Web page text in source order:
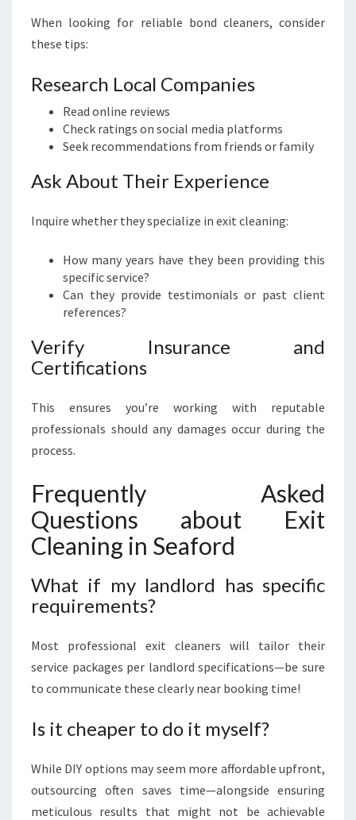
When looking for reliable bond cleaners, consider
these tips:
Research Local Companies
Read online reviews
Check ratings on social media platforms
Seek recommendations from friends or family
Ask About Their Experience
Inquire whether they specialize in exit cleaning:
How many years have they been providing this
specific service?
Can they provide testimonials or past client
references?
Verify Insurance and
Certifications
This ensures you’re working with reputable
professionals should any damages occur during the
process.
Frequently Asked
Questions about Exit
Cleaning in Seaford
What if my landlord has specific
requirements?
Most professional exit cleaners will tailor their
service packages per landlord specifications—be sure
to communicate these clearly near booking time!
Is it cheaper to do it myself?
While DIY options may seem more affordable upfront,
outsourcing often saves time—alongside ensuring
meticulous results that might not be achievable